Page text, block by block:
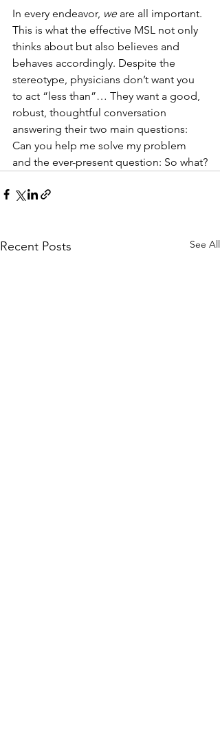
In every endeavor, we are all important.
This is what the effective MSL not only
thinks about but also believes and
behaves accordingly. Despite the
stereotype, physicians don’t want you
to act “less than”… They want a good,
robust, thoughtful conversation
answering their two main questions:
Can you help me solve my problem
and the ever-present question: So what?
Recent Posts See All